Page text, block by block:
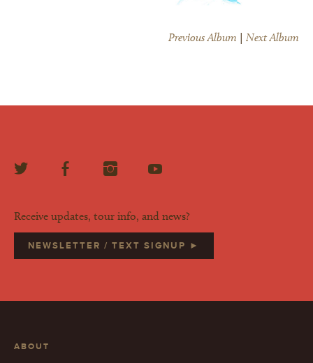
Previous Album Next Album
Receive updates, tour info, and news?
NEWSLETTER / TEXT SIGNUP ►
ABOUT